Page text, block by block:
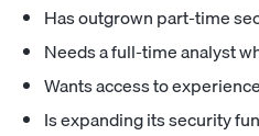
Has outgrown part-time
Needs a full-time analyst
Wants access to
Is expanding its security